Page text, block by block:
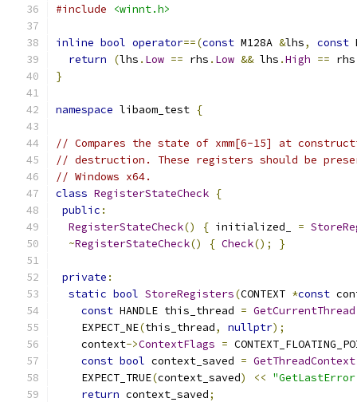
#include
<winnt.h>
inline bool operator==(const M128A &lhs, const
return
(lhs . Low == rhs . Low && lhs .High == rhs
}
namespace libaom_test {
// Compares the state of xmm[6-15] at
// destruction. These registers should be
// Windows x64.
class RegisterStateCheck {
public :
RegisterStateCheck() { initialized_ =
~RegisterStateCheck() { Check(); }
private :
static bool StoreRegisters(CONTEXT *const
const HANDLE this_thread = GetCurrentThread
    EXPECT_NE
(this_thread, nullptr);
    context
->ContextFlags =
const bool context_saved = GetThreadContext
    EXPECT_TRUE
(context_saved) <<
return context_saved;